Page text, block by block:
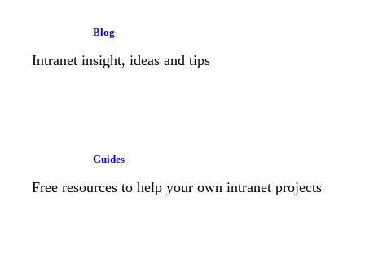
Blog
Intranet insight, ideas and tips
Guides
Free resources to help your own intranet projects